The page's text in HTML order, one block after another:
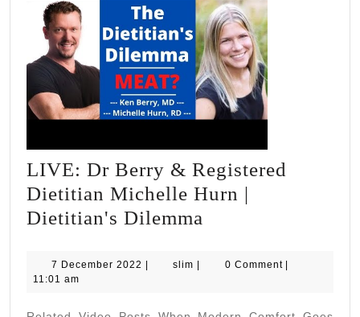
LIVE: Dr Berry & Registered
Dietitian Michelle Hurn |
Dietitian's Dilemma
Berry
7 December 2022 7| slim slim
| 0 Comment |
11:01 am